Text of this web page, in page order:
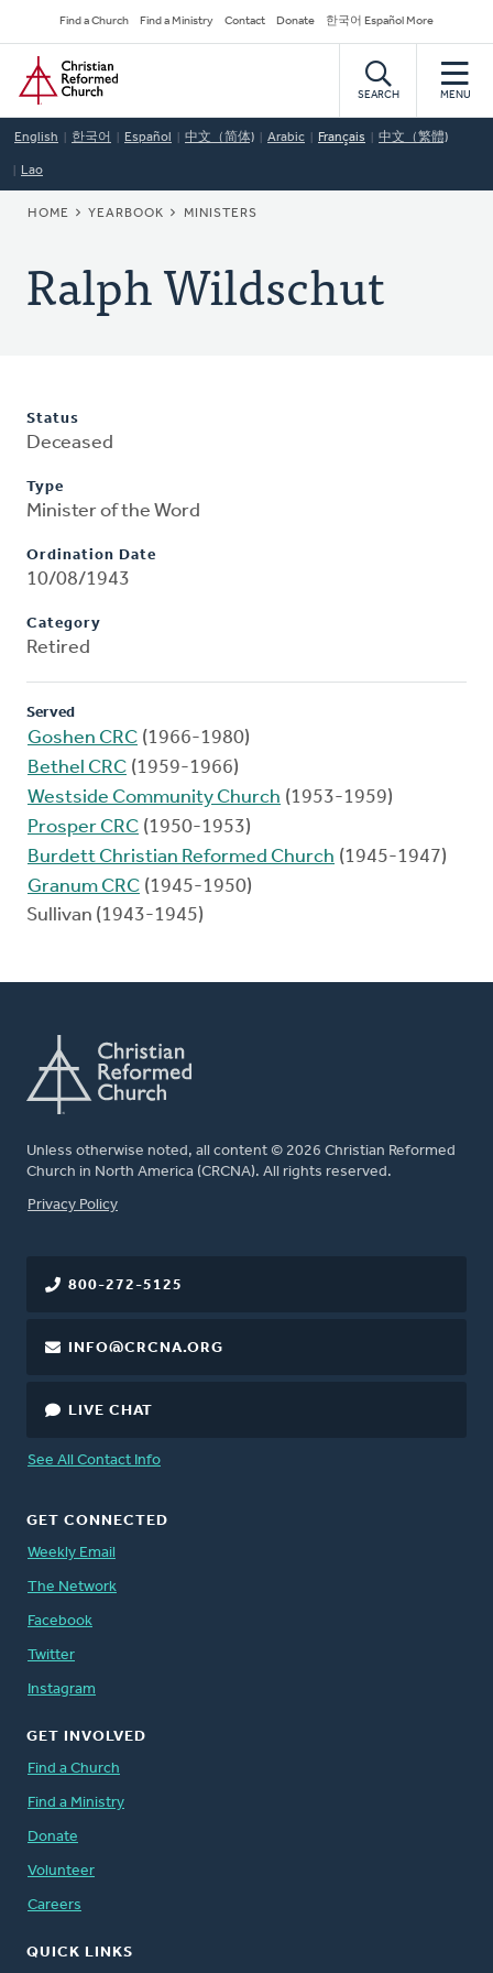
to
main
content
Secondary
Navigation
Find a Church Find a Ministry Contact Donate 한국어 Español More
Home
SEARCH MENU
English 한국어 Español 中文（简体) Arabic Français 中文（繁體)
Lao
BREADCRUMB
HOME YEARBOOK MINISTERS
Ralph Wildschut
Status
Deceased
Type
Minister of the Word
Ordination Date
10/08/1943
Category
Retired
Served
Goshen CRC (1966-1980)
Bethel CRC (1959-1966)
Westside Community Church (1953-1959)
Prosper CRC (1950-1953)
Burdett Christian Reformed Church (1945-1947)
Granum CRC (1945-1950)
Sullivan (1943-1945)
Unless otherwise noted, all content © 2026 Christian Reformed
Church in North America (CRCNA). All rights reserved.
FOOTER
Privacy Policy
800-272-5125
INFO@CRCNA.ORG
LIVE CHAT
See All Contact Info
GET CONNECTED
Weekly Email
The Network
Facebook
Twitter
Instagram
GET INVOLVED
Find a Church
Find a Ministry
Donate
Volunteer
Careers
QUICK LINKS